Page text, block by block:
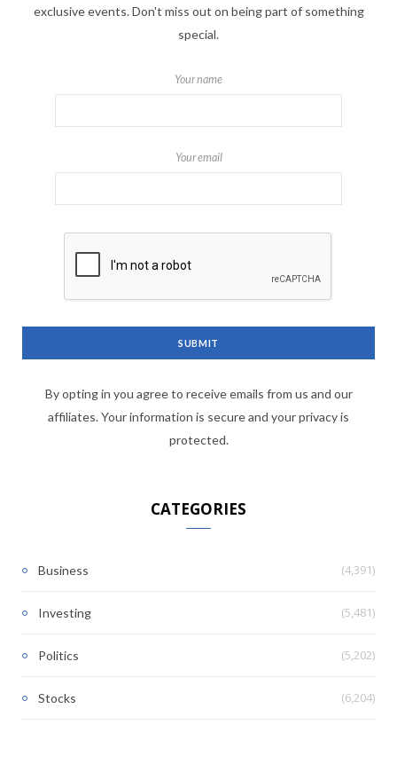
exclusive events. Don't miss out on being part of something
special.
Your name
Your email
By opting in you agree to receive emails from us and our
affiliates. Your information is secure and your privacy is
protected.
CATEGORIES
Business (4,391)
Investing (5,481)
Politics (5,202)
Stocks (6,204)